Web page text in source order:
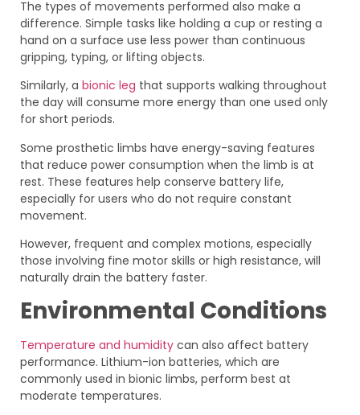
The types of movements performed also make a
difference. Simple tasks like holding a cup or resting a
hand on a surface use less power than continuous
gripping, typing, or lifting objects.
Similarly, a bionic leg that supports walking throughout
the day will consume more energy than one used only
for short periods.
Some prosthetic limbs have energy-saving features
that reduce power consumption when the limb is at
rest. These features help conserve battery life,
especially for users who do not require constant
movement.
However, frequent and complex motions, especially
those involving fine motor skills or high resistance, will
naturally drain the battery faster.
Environmental Conditions
Temperature and humidity can also affect battery
performance. Lithium-ion batteries, which are
commonly used in bionic limbs, perform best at
moderate temperatures.